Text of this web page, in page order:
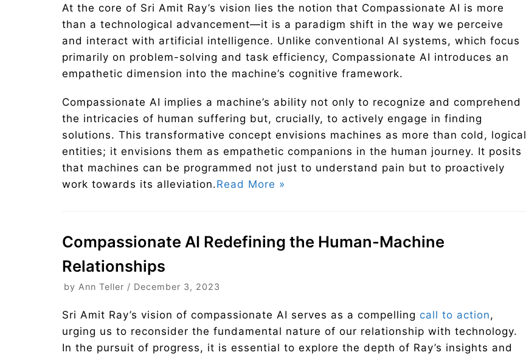
At the core of Sri Amit Ray’s vision lies the notion that Compassionate AI is more
than a technological advancement—it is a paradigm shift in the way we perceive
and interact with artificial intelligence. Unlike conventional AI systems, which focus
primarily on problem-solving and task efficiency, Compassionate AI introduces an
empathetic dimension into the machine’s cognitive framework.
Compassionate AI implies a machine’s ability not only to recognize and comprehend
the intricacies of human suffering but, crucially, to actively engage in finding
solutions. This transformative concept envisions machines as more than cold, logical
entities; it envisions them as empathetic companions in the human journey. It posits
that machines can be programmed not just to understand pain but to proactively
work towards its alleviation.Read More »
Compassionate AI Redefining the Human-Machine
Relationships
by Ann Teller December 3, 2023
Sri Amit Ray’s vision of compassionate AI serves as a compelling call to action,
urging us to reconsider the fundamental nature of our relationship with technology.
In the pursuit of progress, it is essential to explore the depth of Ray’s insights and